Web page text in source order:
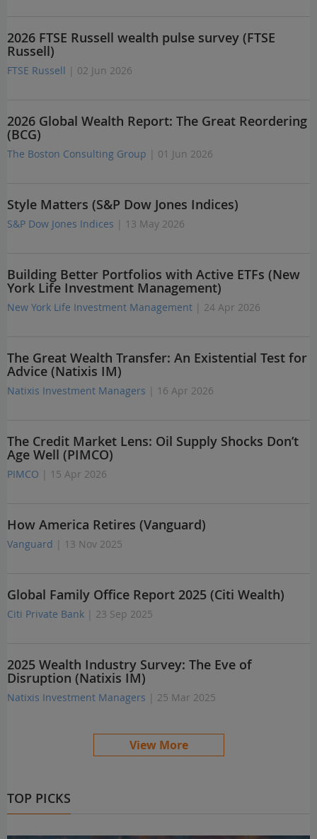
2026 FTSE Russell wealth pulse survey (FTSE
Russell)
FTSE Russell | 02 Jun 2026
2026 Global Wealth Report: The Great Reordering
(BCG)
The Boston Consulting Group | 01 Jun 2026
Style Matters (S&P Dow Jones Indices)
S&P Dow Jones Indices | 13 May 2026
Building Better Portfolios with Active ETFs (New
York Life Investment Management)
New York Life Investment Management | 24 Apr 2026
The Great Wealth Transfer: An Existential Test for
Advice (Natixis IM)
Natixis Investment Managers | 16 Apr 2026
The Credit Market Lens: Oil Supply Shocks Don’t
Age Well (PIMCO)
PIMCO | 15 Apr 2026
How America Retires (Vanguard)
Vanguard | 13 Nov 2025
Global Family Office Report 2025 (Citi Wealth)
Citi Private Bank | 23 Sep 2025
2025 Wealth Industry Survey: The Eve of
Disruption (Natixis IM)
Natixis Investment Managers | 25 Mar 2025
View More
TOP PICKS